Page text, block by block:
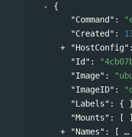
{
"Command" :
"Created" :
"HostConfig"
"Id" :
"Image" :
"ImageID" :
"Labels" : {
"Mounts" : [
"Names" : [